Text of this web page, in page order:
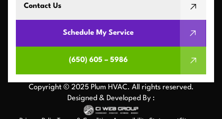
Contact Us
Schedule My Service
(650) 605 – 5986
Copyright © 2025 Plum HVAC. All rights reserved.
Designed & Developed By :